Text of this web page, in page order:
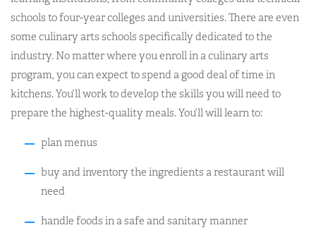
schools to four-year colleges and universities. There are even
some culinary arts schools specifically dedicated to the
industry. No matter where you enroll in a culinary arts
program, you can expect to spend a good deal of time in
kitchens. You’ll work to develop the skills you will need to
prepare the highest-quality meals. You’ll will learn to:
plan menus
buy and inventory the ingredients a restaurant will
need
handle foods in a safe and sanitary manner